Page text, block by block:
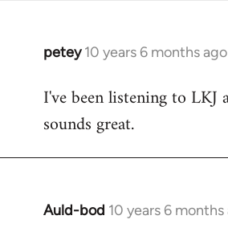
petey 10 years 6 months ago
In
to
Welcome
libcom.org
I've been listening to
sounds great.
Auld-bod 10 years 6 months
In